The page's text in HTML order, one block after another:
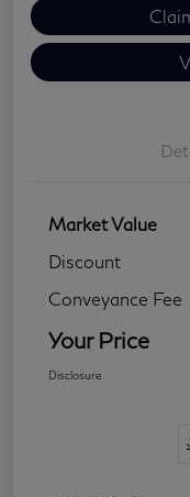
Market Value
Discount
Conveyance Fee
Your Price
Disclosure